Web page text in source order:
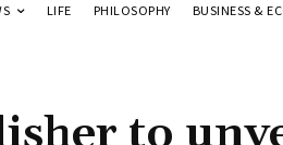
LIFE PHILOSOPHY BUSINESS &